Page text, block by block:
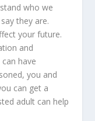
who we
they are.
your future.
and
have
you and
can get a
adult can help